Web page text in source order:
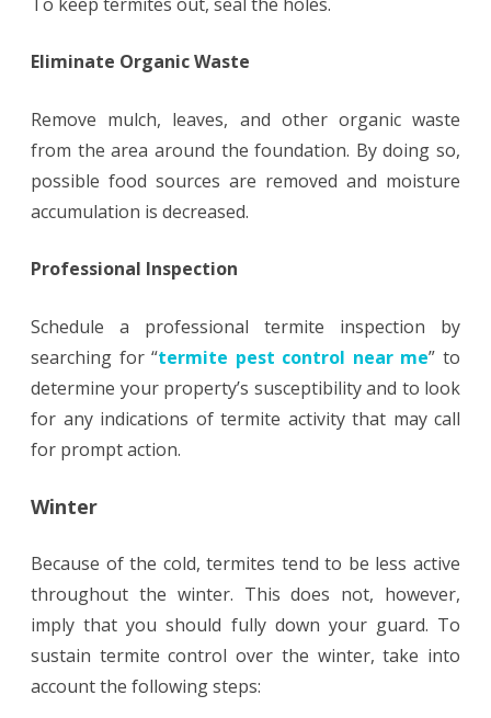
Eliminate Organic Waste
Remove mulch, leaves, and other organic waste
from the area around the foundation. By doing so,
possible food sources are removed and moisture
accumulation is decreased.
Professional Inspection
Schedule a professional termite inspection by
searching for “termite pest control near me” to
determine your property’s susceptibility and to look
for any indications of termite activity that may call
for prompt action.
Winter
Because of the cold, termites tend to be less active
throughout the winter. This does not, however,
imply that you should fully down your guard. To
sustain termite control over the winter, take into
account the following steps: